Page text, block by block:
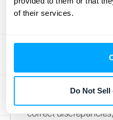
of their services.
Do Not
Financial
business.
this accuracy. The
subledger must
correct